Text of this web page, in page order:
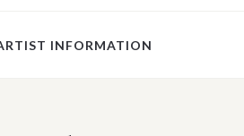
INFORMATION